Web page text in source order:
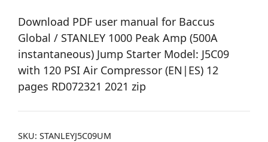
Download PDF user manual for Baccus
Global / STANLEY 1000 Peak Amp (500A
instantaneous) Jump Starter Model: J5C09
with 120 PSI Air Compressor (EN|ES) 12
pages RD072321 2021 zip
SKU: STANLEYJ5C09UM